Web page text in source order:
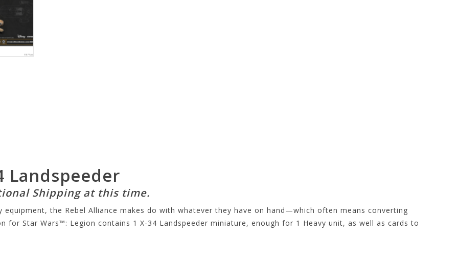
Landspeeder
Shipping at this time.
the Rebel Alliance makes do with whatever they have on hand—which often means converting
for Star Wars™: Legion contains 1 X-34 Landspeeder miniature, enough for 1 Heavy unit, as well as cards to